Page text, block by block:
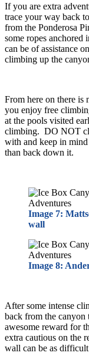
If you are extra
trace your way back
from the Ponderosa
some ropes anchored
can be of assistance
climbing up the
From here on there
you enjoy free
at the pools visited
climbing. DO NOT
with and keep in
than back down it.
Image 7:
wall
Image 8:
After some intense
back from the canyon
awesome reward for
extra cautious on the
wall can be as